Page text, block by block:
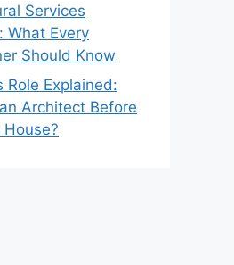
Services
What Every
Should Know
Role Explained:
Architect Before